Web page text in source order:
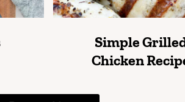
Simple
Chicken